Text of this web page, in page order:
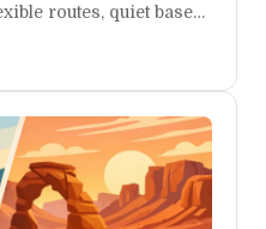
routes, quiet base